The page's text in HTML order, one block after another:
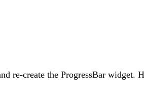
re-create the ProgressBar widget.